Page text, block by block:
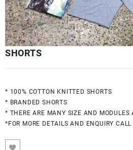
SHORTS
* 100% COTTON KNITTED SHORTS
* BRANDED SHORTS
* THERE ARE MANY SIZE AND MODULES
*FOR MORE DETAILS AND ENQUIRY